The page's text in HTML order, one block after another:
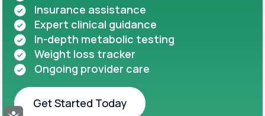
Accessibility
Insurance assistance
Expert clinical guidance
In-depth metabolic testing
Weight loss tracker
Ongoing provider care
Get Started Today